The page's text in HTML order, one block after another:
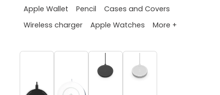
Apple Wallet
Pencil
Cases and Covers
Wireless charger
Apple Watches More +